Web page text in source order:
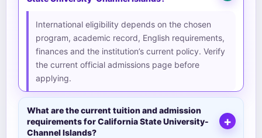
International eligibility depends on the chosen
program, academic record, English requirements,
finances and the institution’s current policy. Verify
the current official admissions page before
applying.
What are the current tuition and admission
requirements for California State University-
Channel Islands?